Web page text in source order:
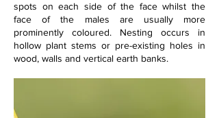
spots on each side of the face whilst the
face of the males are usually more
prominently coloured. Nesting occurs in
hollow plant stems or pre-existing holes in
wood, walls and vertical earth banks.